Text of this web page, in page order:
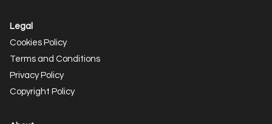
Legal
Cookies Policy
Terms and Conditions
Privacy Policy
Copyright Policy